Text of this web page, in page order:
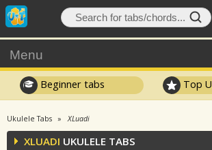
Menu
Beginner tabs Top
Ukulele Tabs XLuadi
XLUADI UKULELE TABS